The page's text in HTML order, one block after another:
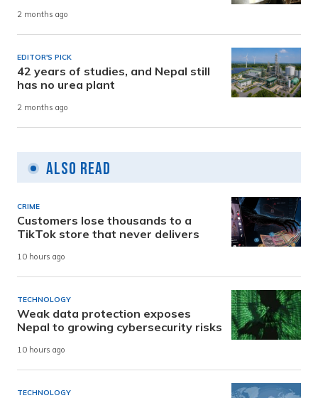
2 months ago
EDITOR'S PICK
42 years of studies, and Nepal still
has no urea plant
2 months ago
Also Read
CRIME
Customers lose thousands to a
TikTok store that never delivers
10 hours ago
TECHNOLOGY
Weak data protection exposes
Nepal to growing cybersecurity risks
10 hours ago
TECHNOLOGY